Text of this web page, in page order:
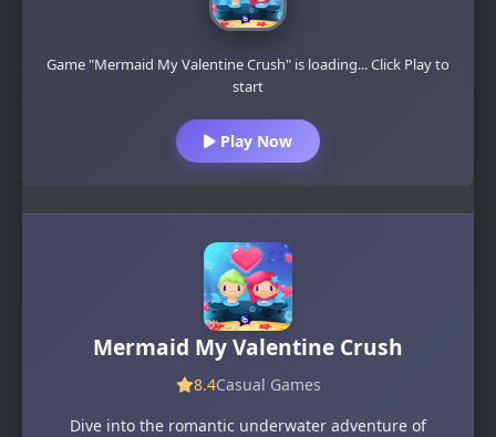
Game "Mermaid My Valentine Crush" is loading... Click Play to
start
Play Now
Mermaid My Valentine Crush
8.4Casual Games
Dive into the romantic underwater adventure of